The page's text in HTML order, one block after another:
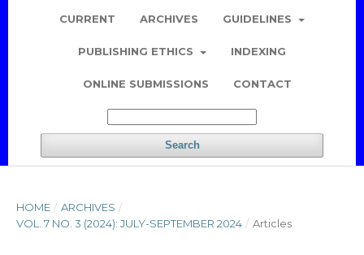
CURRENT ARCHIVES GUIDELINES
PUBLISHING ETHICS INDEXING
ONLINE SUBMISSIONS CONTACT
Search
HOME / ARCHIVES /
VOL. 7 NO. 3 (2024): JULY-SEPTEMBER 2024 / Articles